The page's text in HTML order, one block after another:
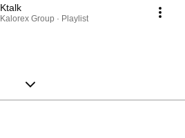
Ktalk
Kalorex Group · Playlist